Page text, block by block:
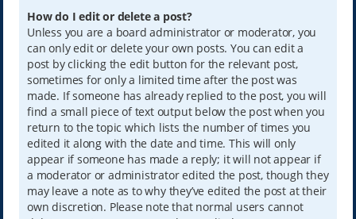
How do I edit or delete a post?
Unless you are a board administrator or moderator, you
can only edit or delete your own posts. You can edit a
post by clicking the edit button for the relevant post,
sometimes for only a limited time after the post was
made. If someone has already replied to the post, you will
find a small piece of text output below the post when you
return to the topic which lists the number of times you
edited it along with the date and time. This will only
appear if someone has made a reply; it will not appear if
a moderator or administrator edited the post, though they
may leave a note as to why they’ve edited the post at their
own discretion. Please note that normal users cannot